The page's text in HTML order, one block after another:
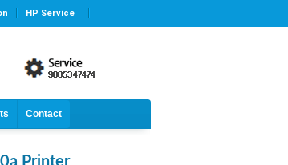
HP Service
Contact
Printer